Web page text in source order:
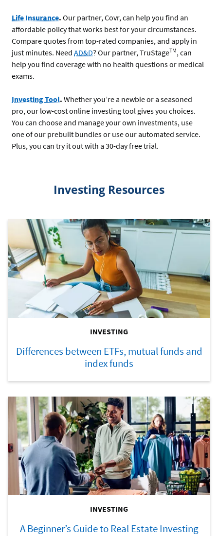
Life Insurance. Our partner, Covr, can help you find an
affordable policy that works best for your circumstances.
Compare quotes from top-rated companies, and apply in
just minutes. Need AD&D? Our partner, TruStageTM, can
help you find coverage with no health questions or medical
exams.
Investing Tool. Whether you’re a newbie or a seasoned
pro, our low-cost online investing tool gives you choices.
You can choose and manage your own investments, use
one of our prebuilt bundles or use our automated service.
Plus, you can try it out with a 30-day free trial.
Investing Resources
INVESTING
Differences between ETFs, mutual funds and
index funds
INVESTING
A Beginner’s Guide to Real Estate Investing